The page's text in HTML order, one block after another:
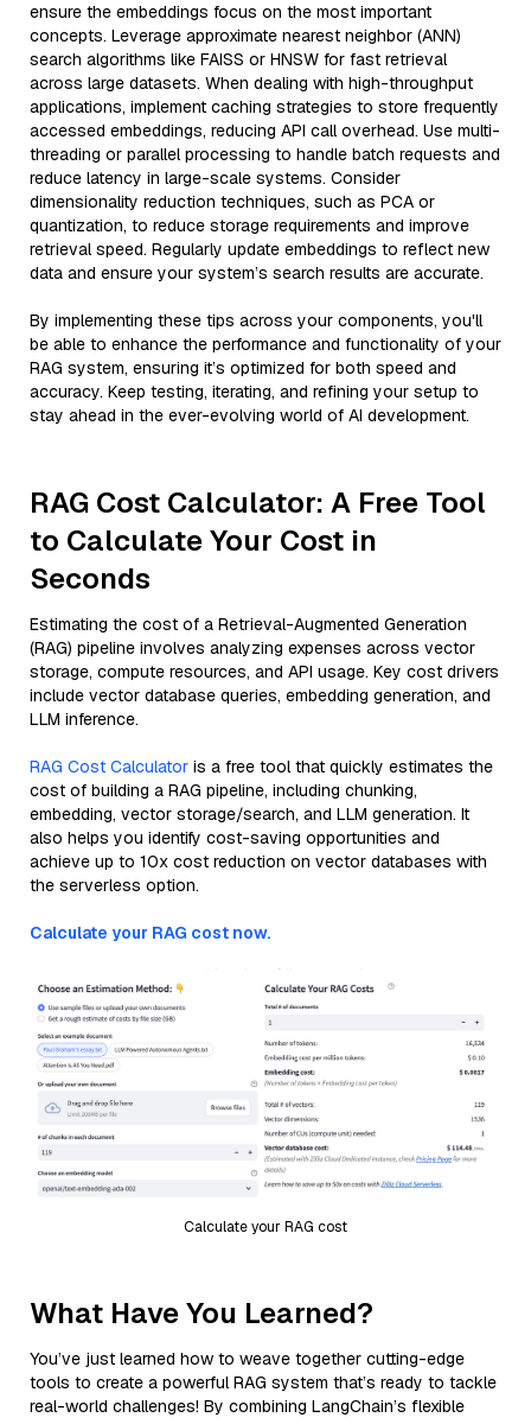
ensure the embeddings focus on the most important
concepts. Leverage approximate nearest neighbor (ANN)
search algorithms like FAISS or HNSW for fast retrieval
across large datasets. When dealing with high-throughput
applications, implement caching strategies to store frequently
accessed embeddings, reducing API call overhead. Use multi-
threading or parallel processing to handle batch requests and
reduce latency in large-scale systems. Consider
dimensionality reduction techniques, such as PCA or
quantization, to reduce storage requirements and improve
retrieval speed. Regularly update embeddings to reflect new
data and ensure your system’s search results are accurate.
By implementing these tips across your components, you'll
be able to enhance the performance and functionality of your
RAG system, ensuring it’s optimized for both speed and
accuracy. Keep testing, iterating, and refining your setup to
stay ahead in the ever-evolving world of AI development.
RAG Cost Calculator: A Free Tool
to Calculate Your Cost in
Seconds
Estimating the cost of a Retrieval-Augmented Generation
(RAG) pipeline involves analyzing expenses across vector
storage, compute resources, and API usage. Key cost drivers
include vector database queries, embedding generation, and
LLM inference.
RAG Cost Calculator is a free tool that quickly estimates the
cost of building a RAG pipeline, including chunking,
embedding, vector storage/search, and LLM generation. It
also helps you identify cost-saving opportunities and
achieve up to 10x cost reduction on vector databases with
the serverless option.
Calculate your RAG cost now.
Calculate your RAG cost
What Have You Learned?
You’ve just learned how to weave together cutting-edge
tools to create a powerful RAG system that’s ready to tackle
real-world challenges! By combining LangChain’s flexible